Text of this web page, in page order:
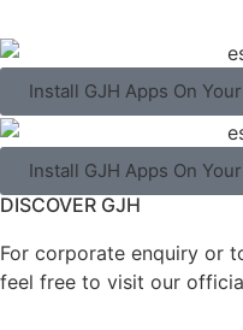
Install GJH Apps On
Install GJH Apps On
DISCOVER GJH
For corporate enquiry or
feel free to visit our